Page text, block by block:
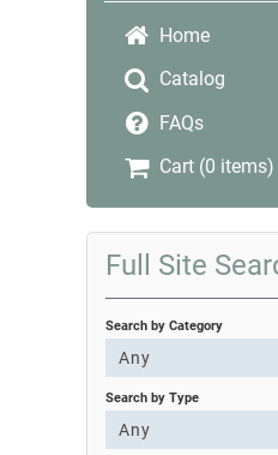
Home
Catalog
FAQs
Cart (0 items)
Full Site
Search by Category
Any
Search by Type
Any